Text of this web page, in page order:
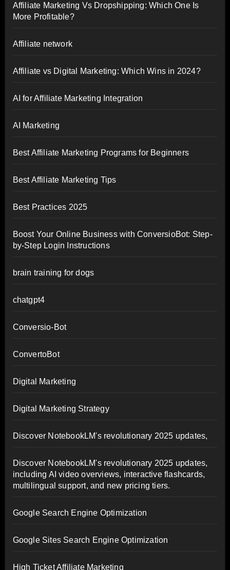
Affiliate Marketing Vs Dropshipping: Which One Is
More Profitable?
Affiliate network
Affiliate vs Digital Marketing: Which Wins in 2024?
AI for Affiliate Marketing Integration
AI Marketing
Best Affiliate Marketing Programs for Beginners
Best Affiliate Marketing Tips
Best Practices 2025
Boost Your Online Business with ConversioBot: Step-
by-Step Login Instructions
brain training for dogs
chatgpt4
Conversio-Bot
ConvertoBot
Digital Marketing
Digital Marketing Strategy
Discover NotebookLM's revolutionary 2025 updates,
Discover NotebookLM's revolutionary 2025 updates,
including AI video overviews, interactive flashcards,
multilingual support, and new pricing tiers.
Google Search Engine Optimization
Google Sites Search Engine Optimization
High Ticket Affiliate Marketing